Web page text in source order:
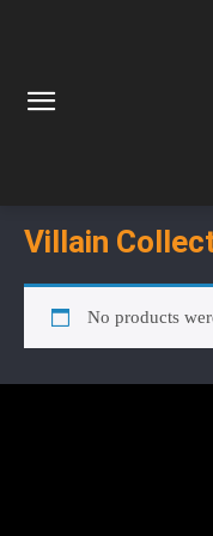
Villain
No products